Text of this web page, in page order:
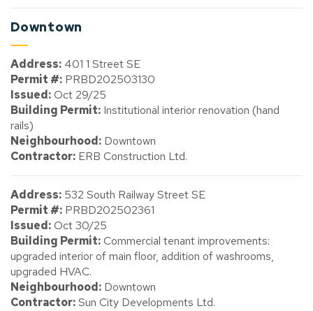
Downtown
Address: 401 1 Street SE
Permit #: PRBD202503130
Issued:Oct 29/25
Building Permit: Institutional interior renovation (hand
rails)
Neighbourhood: Downtown
Contractor: ERB Construction Ltd.
Address: 532 South Railway Street SE
Permit #: PRBD202502361
Issued:Oct 30/25
Building Permit:Commercial tenant improvements:
upgraded interior of main floor, addition of washrooms,
upgraded HVAC.
Neighbourhood: Downtown
Contractor:Sun City Developments Ltd.